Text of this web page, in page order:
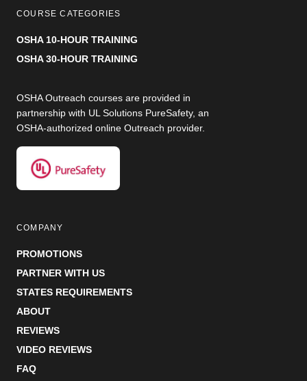
COURSE CATEGORIES
OSHA 10-HOUR TRAINING
OSHA 30-HOUR TRAINING
OSHA Outreach courses are provided in
partnership with UL Solutions PureSafety, an
OSHA-authorized online Outreach provider.
COMPANY
PROMOTIONS
PARTNER WITH US
STATES REQUIREMENTS
ABOUT
REVIEWS
VIDEO REVIEWS
FAQ